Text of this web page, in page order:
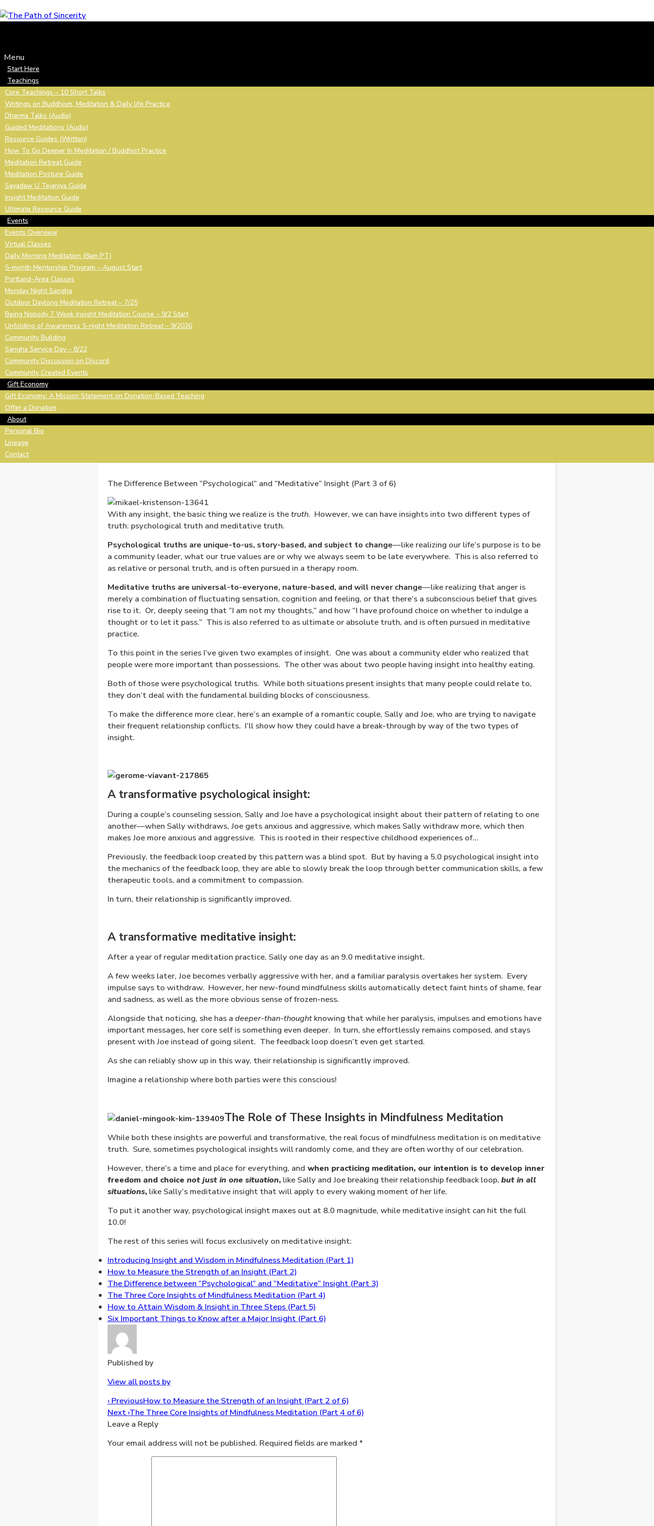
to
Menu
Start Here
Teachings
Core Teachings – 10 Short Talks
Writings on Buddhism, Meditation & Daily life Practice
Dharma Talks (Audio)
Guided Meditations (Audio)
Resource Guides (Written)
How To Go Deeper In Meditation / Buddhist Practice
Meditation Retreat Guide
Meditation Posture Guide
Sayadaw U Tejaniya Guide
Insight Meditation Guide
Ultimate Resource Guide
Events
Events Overview
Virtual Classes
Daily Morning Meditation (8am PT)
5-month Mentorship Program – August Start
Portland-Area Classes
Monday Night Sangha
Outdoor Daylong Meditation Retreat – 7/25
Being Nobody 7 Week Insight Meditation Course – 9/2 Start
Unfolding of Awareness 5-night Meditation Retreat – 9/2026
Community Building
Sangha Service Day – 8/22
Community Discussion on Discord
Community Created Events
Gift Economy
Gift Economy: A Mission Statement on Donation-Based Teaching
Offer a Donation
About
Personal Bio
Lineage
Contact
The Difference Between “Psychological” and “Meditative” Insight (Part 3 of 6)
With any insight, the basic thing we realize is thetruth. However, we can have insights into two different types of
truth: psychological truth and meditative truth.
Psychological truths are unique-to-us, story-based, and subject to change—like realizing our life’s purpose is to be
a community leader, what our true values are or why we always seem to be late everywhere. This is also referred to
as relative or personal truth, and is often pursued in a therapy room.
Meditative truths are universal-to-everyone, nature-based, and will never change—like realizing that anger is
merely a combination of fluctuating sensation, cognition and feeling, or that there’s a subconscious belief that gives
rise to it. Or, deeply seeing that “I am not my thoughts,” and how “I have profound choice on whether to indulge a
thought or to let it pass.” This is also referred to as ultimate or absolute truth, and is often pursued in meditative
practice.
To this point in the series I’ve given two examples of insight. One was about a community elder who realized that
people were more important than possessions. The other was about two people having insight into healthy eating.
Both of those were psychological truths. While both situations present insights that many people could relate to,
they don’t deal with the fundamental building blocks of consciousness.
To make the difference more clear, here’s an example of a romantic couple, Sally and Joe, who are trying to navigate
their frequent relationship conflicts. I’ll show how they could have a break-through by way of the two types of
insight.
A transformative psychological insight:
During a couple’s counseling session, Sally and Joe have a psychological insight about their pattern of relating to one
another—when Sally withdraws, Joe gets anxious and aggressive, which makes Sally withdraw more, which then
makes Joe more anxious and aggressive. This is rooted in their respective childhood experiences of…
Previously, the feedback loop created by this pattern was a blind spot. But by having a 5.0 psychological insight into
the mechanics of the feedback loop, they are able to slowly break the loop through better communication skills, a few
therapeutic tools, and a commitment to compassion.
In turn, their relationship is significantly improved.
A transformative meditative insight:
After a year of regular meditation practice, Sally one day as an 9.0 meditative insight.
A few weeks later, Joe becomes verbally aggressive with her, and a familiar paralysis overtakes her system. Every
impulse says to withdraw. However, her new-found mindfulness skills automatically detect faint hints of shame, fear
and sadness, as well as the more obvious sense of frozen-ness.
Alongside that noticing, she has a deeper-than-thoughtknowing that while her paralysis, impulses and emotions have
important messages, her core self is something even deeper. In turn, she effortlessly remains composed, and stays
present with Joe instead of going silent. The feedback loop doesn’t even get started.
As she can reliably show up in this way, their relationship is significantly improved.
Imagine a relationship where both parties were this conscious!
The Role of These Insights in Mindfulness Meditation
While both these insights are powerful and transformative, the real focus of mindfulness meditation is on meditative
truth. Sure, sometimes psychological insights will randomly come, and they are often worthy of our celebration.
However, there’s a time and place for everything, and when practicing meditation, our intention is to develop inner
freedom and choice not just in one situation,like Sally and Joe breaking their relationship feedback loop, but in all
situations,like Sally’s meditative insight that will apply to every waking moment of her life.
To put it another way, psychological insight maxes out at 8.0 magnitude, while meditative insight can hit the full
10.0!
The rest of this series will focus exclusively on meditative insight:
Introducing Insight and Wisdom in Mindfulness Meditation (Part 1)
How to Measure the Strength of an Insight (Part 2)
The Difference between “Psychological” and “Meditative” Insight (Part 3)
The Three Core Insights of Mindfulness Meditation (Part 4)
How to Attain Wisdom & Insight in Three Steps (Part 5)
Six Important Things to Know after a Major Insight (Part 6)
Published by
View all posts by
Post
navigation
‹ PreviousHow to Measure the Strength of an Insight (Part 2 of 6)
Next ›The Three Core Insights of Mindfulness Meditation (Part 4 of 6)
Leave a Reply
Your email address will not be published. Required fields are marked *